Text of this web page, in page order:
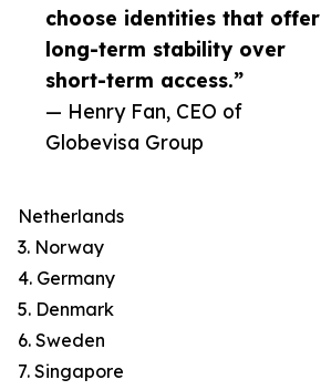
choose identities that offer
long-term stability over
short-term access.”
— Henry Fan, CEO of
Globevisa Group
Netherlands
3. Norway
4. Germany
5. Denmark
6. Sweden
7. Singapore